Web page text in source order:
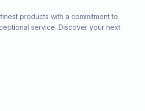
products with a commitment to
service. Discover your next